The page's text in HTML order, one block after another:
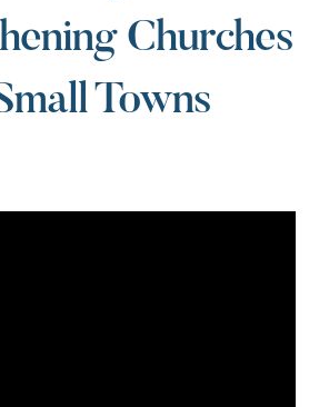
Churches
Towns